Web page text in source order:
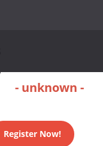
- unknown -
Register Now!